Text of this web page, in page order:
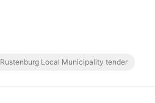
Rustenburg Local Municipality tender